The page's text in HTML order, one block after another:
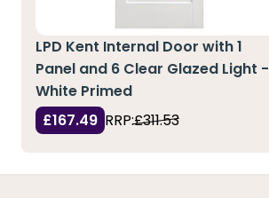
LPD Kent Internal Door with 1
Panel and 6 Clear Glazed Light -
White Primed
£167.49 RRP:£311.53